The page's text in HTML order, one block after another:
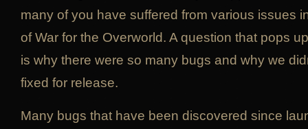
many of you have suffered from various issues
of War for the Overworld. A question that pops
is why there were so many bugs and why we
fixed for release.
Many bugs that have been discovered since